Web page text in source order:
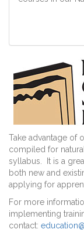
Take advantage of
compiled for
syllabus. It is a
both new and
applying for
For more
implementing
contact: